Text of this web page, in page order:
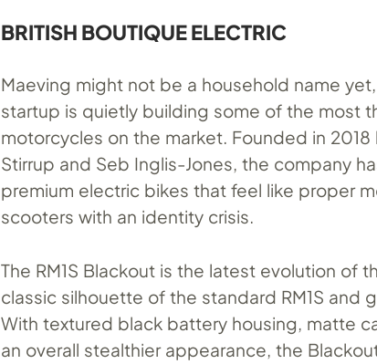
BRITISH BOUTIQUE ELECTRIC
Maeving might not be a household name
startup is quietly building some of the most
motorcycles on the market. Founded in 2018
Stirrup and Seb Inglis-Jones, the company
premium electric bikes that feel like proper
scooters with an identity crisis.
The RM1S Blackout is the latest evolution of
classic silhouette of the standard RM1S and
With textured black battery housing, matte
an overall stealthier appearance, the